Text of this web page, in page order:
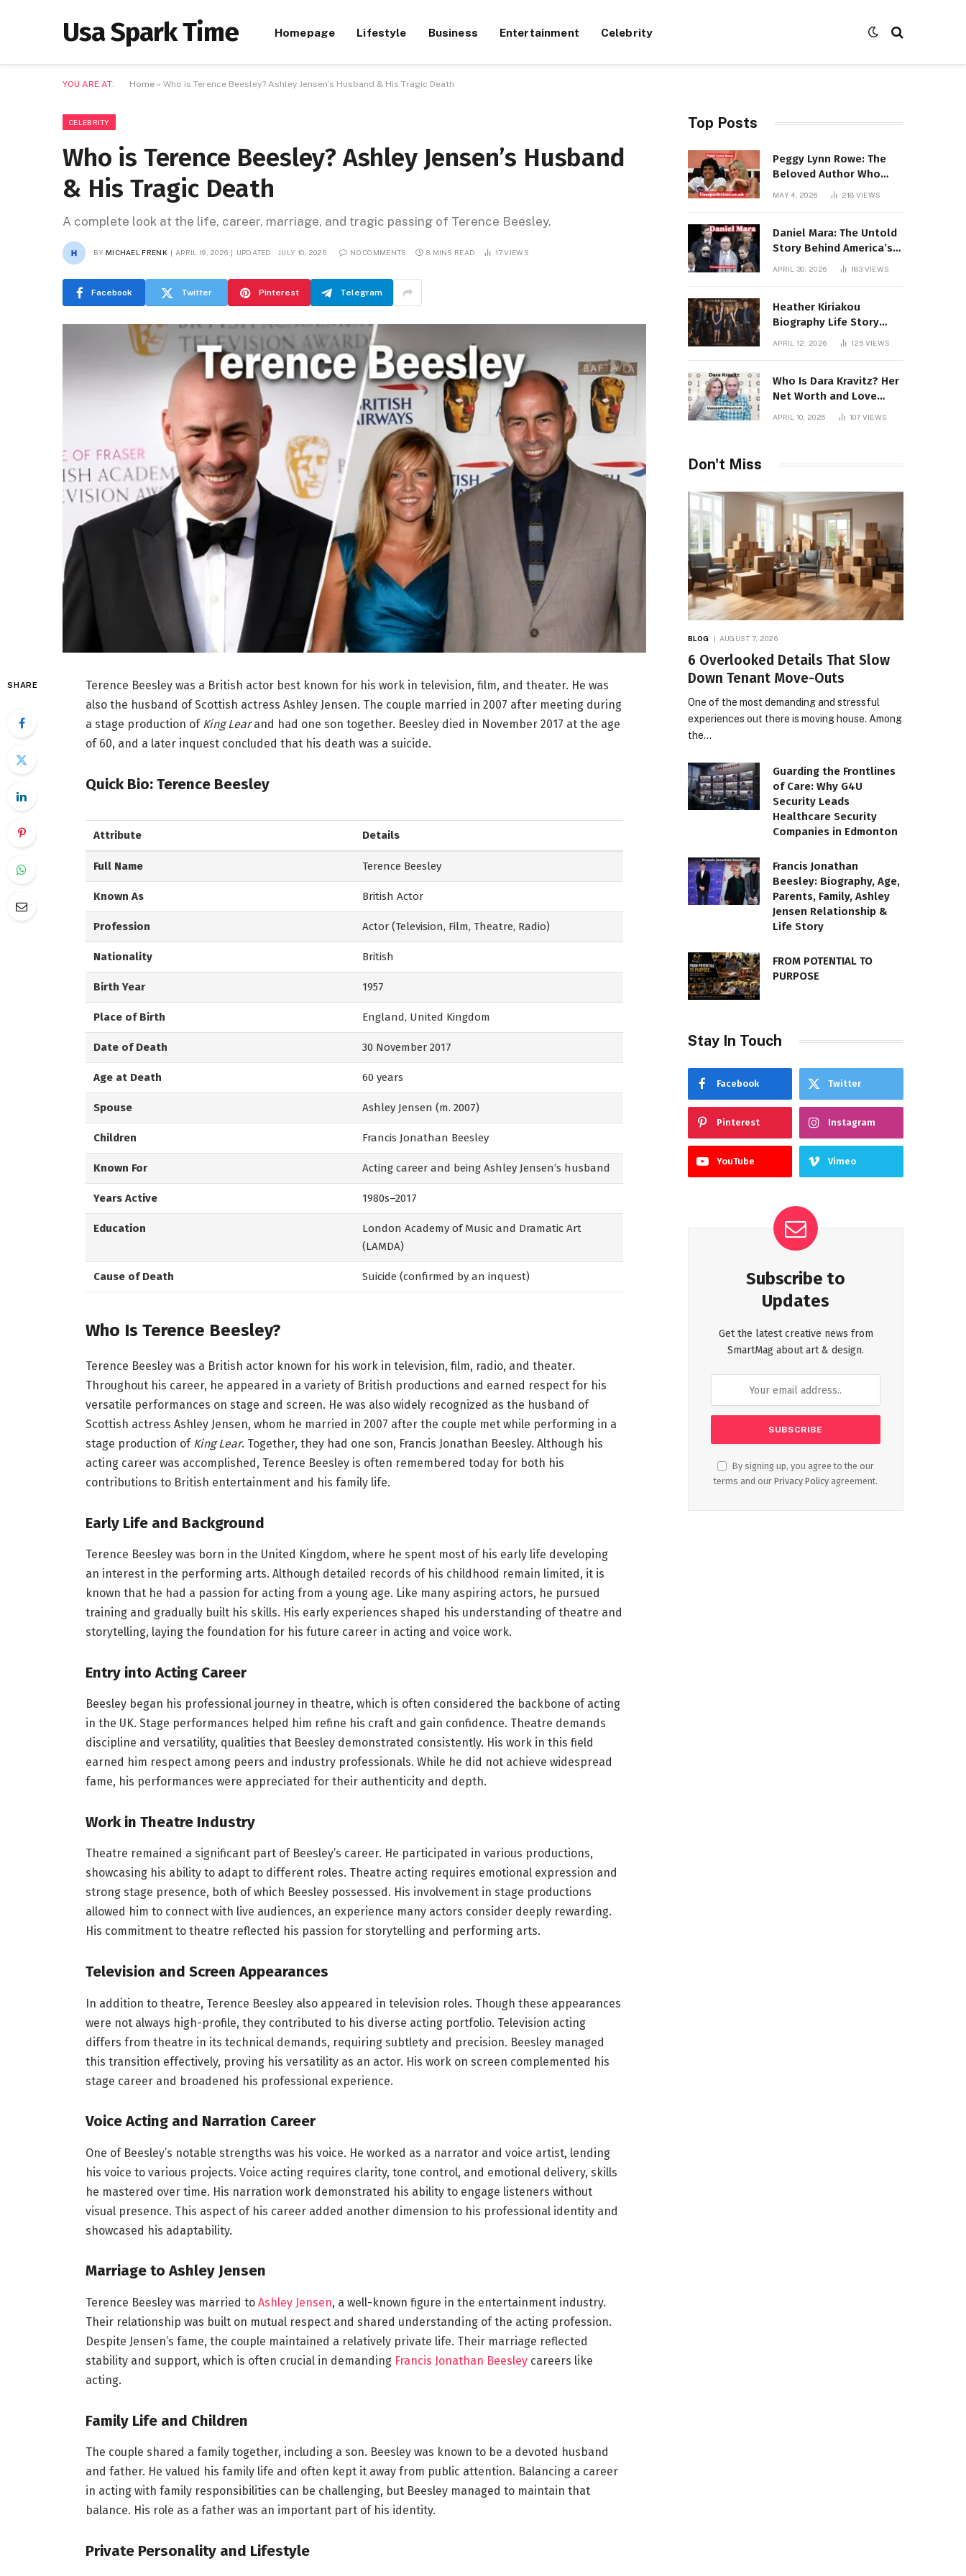
Usa Spark Time Homepage Lifestyle Business Entertainment Celebrity
YOU ARE AT: Home » Who is Terence Beesley? Ashley Jensen’s Husband & His Tragic Death
CELEBRITY
Who is Terence Beesley? Ashley Jensen’s Husband
& His Tragic Death
A complete look at the life, career, marriage, and tragic passing of Terence Beesley.
BY MICHAEL FRENK APRIL 19, 2026 UPDATED: JULY 10, 2026 NO COMMENTS 8 MINS READ 17VIEWS
Facebook Twitter Pinterest Telegram
SHARE
Terence Beesley was a British actor best known for his work in television, film, and theater. He was
also the husband of Scottish actress Ashley Jensen. The couple married in 2007 after meeting during
a stage production of King Learand had one son together. Beesley died in November 2017 at the age
of 60, and a later inquest concluded that his death was a suicide.
Quick Bio: Terence Beesley
Attribute Details
Full Name Terence Beesley
Known As British Actor
Profession Actor (Television, Film, Theatre, Radio)
Nationality British
Birth Year 1957
Place of Birth England, United Kingdom
Date of Death 30 November 2017
Age at Death 60 years
Spouse Ashley Jensen (m. 2007)
Children Francis Jonathan Beesley
Known For Acting career and being Ashley Jensen’s husband
Years Active 1980s–2017
Education
London Academy of Music and Dramatic Art
(LAMDA)
Cause of Death Suicide (confirmed by an inquest)
Who Is Terence Beesley?
Terence Beesley was a British actor known for his work in television, film, radio, and theater.
Throughout his career, he appeared in a variety of British productions and earned respect for his
versatile performances on stage and screen. He was also widely recognized as the husband of
Scottish actress Ashley Jensen, whom he married in 2007 after the couple met while performing in a
stage production of King Lear. Together, they had one son, Francis Jonathan Beesley. Although his
acting career was accomplished, Terence Beesley is often remembered today for both his
contributions to British entertainment and his family life.
Early Life and Background
Terence Beesley was born in the United Kingdom, where he spent most of his early life developing
an interest in the performing arts. Although detailed records of his childhood remain limited, it is
known that he had a passion for acting from a young age. Like many aspiring actors, he pursued
training and gradually built his skills. His early experiences shaped his understanding of theatre and
storytelling, laying the foundation for his future career in acting and voice work.
Entry into Acting Career
Beesley began his professional journey in theatre, which is often considered the backbone of acting
in the UK. Stage performances helped him refine his craft and gain confidence. Theatre demands
discipline and versatility, qualities that Beesley demonstrated consistently. His work in this field
earned him respect among peers and industry professionals. While he did not achieve widespread
fame, his performances were appreciated for their authenticity and depth.
Work in Theatre Industry
Theatre remained a significant part of Beesley’s career. He participated in various productions,
showcasing his ability to adapt to different roles. Theatre acting requires emotional expression and
strong stage presence, both of which Beesley possessed. His involvement in stage productions
allowed him to connect with live audiences, an experience many actors consider deeply rewarding.
His commitment to theatre reflected his passion for storytelling and performing arts.
Television and Screen Appearances
In addition to theatre, Terence Beesley also appeared in television roles. Though these appearances
were not always high-profile, they contributed to his diverse acting portfolio. Television acting
differs from theatre in its technical demands, requiring subtlety and precision. Beesley managed
this transition effectively, proving his versatility as an actor. His work on screen complemented his
stage career and broadened his professional experience.
Voice Acting and Narration Career
One of Beesley’s notable strengths was his voice. He worked as a narrator and voice artist, lending
his voice to various projects. Voice acting requires clarity, tone control, and emotional delivery, skills
he mastered over time. His narration work demonstrated his ability to engage listeners without
visual presence. This aspect of his career added another dimension to his professional identity and
showcased his adaptability.
Marriage to Ashley Jensen
Terence Beesley was married toAshley Jensen, a well-known figure in the entertainment industry.
Their relationship was built on mutual respect and shared understanding of the acting profession.
Despite Jensen’s fame, the couple maintained a relatively private life. Their marriage reflected
stability and support, which is often crucial in demanding Francis Jonathan Beesleycareers like
acting.
Family Life and Children
The couple shared a family together, including a son. Beesley was known to be a devoted husband
and father. He valued his family life and often kept it away from public attention. Balancing a career
in acting with family responsibilities can be challenging, but Beesley managed to maintain that
balance. His role as a father was an important part of his identity.
Private Personality and Lifestyle
Top Posts
Peggy Lynn Rowe: The
Beloved Author Who
Conquered Bestseller
MAY 4, 2026 218 VIEWS
Daniel Mara: The Untold
Story Behind America’s
Most Powerful NFL
APRIL 30, 2026 183 VIEWS
Heather Kiriakou
Biography Life Story
Career Facts Explained
APRIL 12, 2026 125 VIEWS
Who Is Dara Kravitz? Her
Net Worth and Love
APRIL 10, 2026 107 VIEWS
Don't Miss
BLOG AUGUST 7, 2026
6 Overlooked Details That Slow
Down Tenant Move-Outs
One of the most demanding and stressful
experiences out there is moving house. Among
the…
Guarding the Frontlines
of Care: Why G4U
Security Leads
Healthcare Security
Companies in Edmonton
Francis Jonathan
Beesley: Biography, Age,
Parents, Family, Ashley
Jensen Relationship &
Life Story
FROM POTENTIAL TO
PURPOSE
Stay In Touch
Facebook Twitter
Pinterest Instagram
YouTube Vimeo
Subscribe to
Updates
Get the latest creative news from
SmartMag about art & design.
By signing up, you agree to the our
terms and our Privacy Policy agreement.